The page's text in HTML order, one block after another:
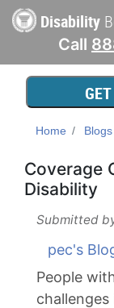
Disability
Call
Main
Home Blogs
Coverage
Disability
Submitted
pec's
People